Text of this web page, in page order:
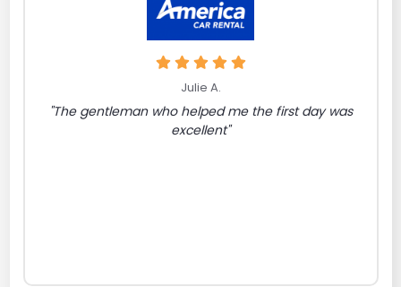
Julie A.
"The gentleman who helped me the first day was
excellent"